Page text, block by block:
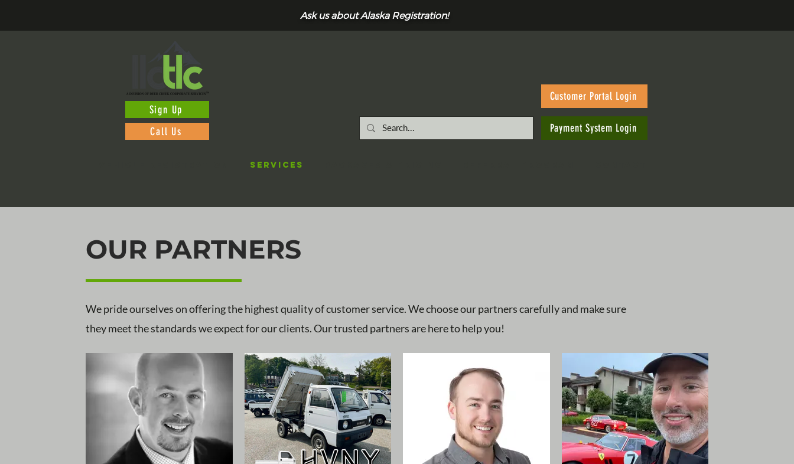
Ask us about Alaska Registration!
Sign Up
Call Us
Customer Portal Login
Payment System Login
SERVICES
OUR PARTNERS
We pride ourselves on offering the highest quality of customer service. We choose our partners carefully and make sure
they meet the standards we expect for our clients. Our trusted partners are here to help you!